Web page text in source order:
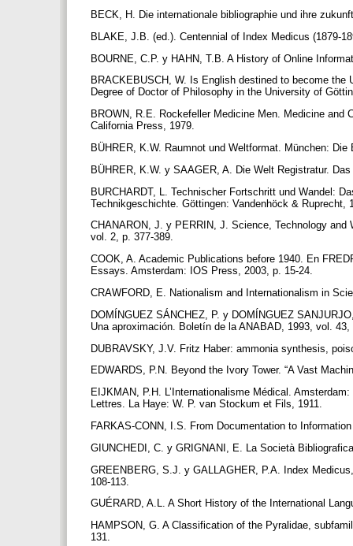
BECK, H. Die internationale bibliographie und ihre
BLAKE, J.B. (ed.). Centennial of Index Medicus (1879-
BOURNE, C.P. y HAHN, T.B. A History of Online
BRACKEBUSCH, W. Is English destined to become the
Degree of Doctor of Philosophy in the University of
BROWN, R.E. Rockefeller Medicine Men. Medicine and
California Press, 1979.
BÜHRER, K.W. Raumnot und Weltformat. München:
BÜHRER, K.W. y SAAGER, A. Die Welt Registratur.
BURCHARDT, L. Technischer Fortschritt und Wandel:
Technikgeschichte. Göttingen: Vandenhöck & Ruprecht,
CHANARON, J. y PERRIN, J. Science, Technology and
vol. 2, p. 377-389.
COOK, A. Academic Publications before 1940. En
Essays. Amsterdam: IOS Press, 2003, p. 15-24.
CRAWFORD, E. Nationalism and Internationalism in
DOMÍNGUEZ SÁNCHEZ, P. y DOMÍNGUEZ
Una aproximación. Boletín de la ANABAD, 1993, vol.
DUBRAVSKY, J.V. Fritz Haber: ammonia synthesis,
EDWARDS, P.N. Beyond the Ivory Tower. “A Vast
EIJKMAN, P.H. L’Internationalisme Médical.
Lettres. La Haye: W. P. van Stockum et Fils, 1911.
FARKAS-CONN, I.S. From Documentation to
GIUNCHEDI, C. y GRIGNANI, E. La Società
GREENBERG, S.J. y GALLAGHER, P.A. Index
108-113.
GUÉRARD, A.L. A Short History of the International
HAMPSON, G. A Classification of the Pyralidae,
131.